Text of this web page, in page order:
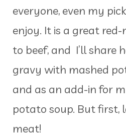
everyone, even my
enjoy. It is a great
to beef, and I’ll share
gravy with mashed
and as an add-in for
potato soup. But first,
meat!